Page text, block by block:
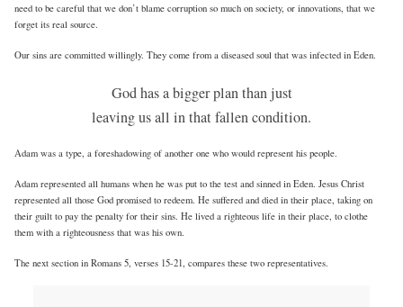
need to be careful that we don’t blame corruption so much on society, or innovations, that we
forget its real source.
Our sins are committed willingly. They come from a diseased soul that was infected in Eden.
God has a bigger plan than just
leaving us all in that fallen condition.
Adam was a type, a foreshadowing of another one who would represent his people.
Adam represented all humans when he was put to the test and sinned in Eden. Jesus Christ
represented all those God promised to redeem. He suffered and died in their place, taking on
their guilt to pay the penalty for their sins. He lived a righteous life in their place, to clothe
them with a righteousness that was his own.
The next section in Romans 5, verses 15-21, compares these two representatives.